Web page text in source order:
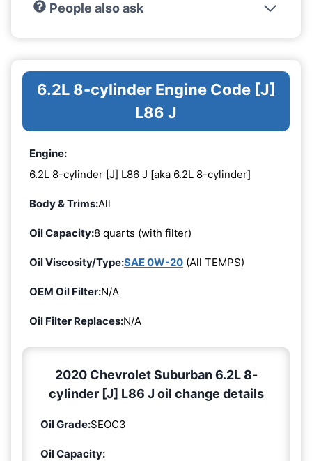
People also ask
6.2L 8-cylinder Engine Code [J]
L86 J
Engine:
6.2L 8-cylinder [J] L86 J [aka 6.2L 8-cylinder]
Body & Trims:All
Oil Capacity:8 quarts (with filter)
Oil Viscosity/Type:SAE 0W-20 (All TEMPS)
OEM Oil Filter:N/A
Oil Filter Replaces:N/A
2020 Chevrolet Suburban 6.2L 8-
cylinder [J] L86 J oil change details
Oil Grade:SEOC3
Oil Capacity: